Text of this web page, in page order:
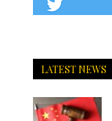
LATEST NEWS